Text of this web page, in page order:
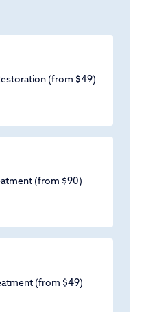
(from $49)
(from $90)
(from $49)